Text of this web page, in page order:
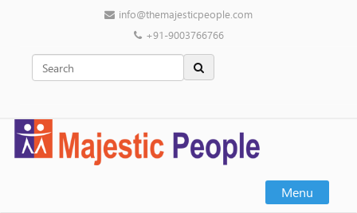
info@themajesticpeople.com
+91-9003766766
Menu